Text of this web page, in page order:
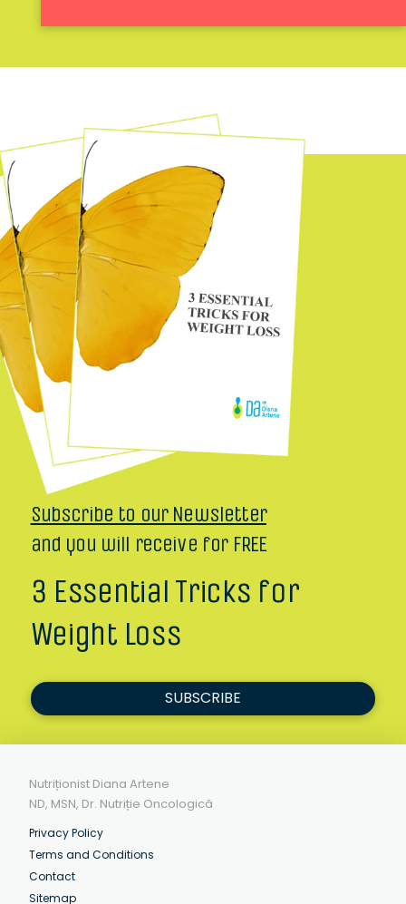
Subscribe to our Newsletter
and you will receive for FREE
3 Essential Tricks for
Weight Loss
SUBSCRIBE
Nutriționist Diana Artene
ND, MSN, Dr. Nutriție Oncologică
Privacy Policy
Terms and Conditions
Contact
Sitemap